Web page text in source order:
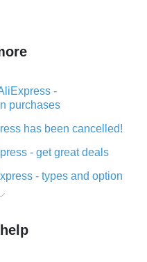
-
purchases
has been cancelled!
- get great deals
- types and option
purchases on
back for AliExpress